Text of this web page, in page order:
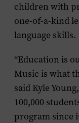
children with
one-of-a-kind
language skills.
“Education is
Music is what
said Kyle
100,000
program since